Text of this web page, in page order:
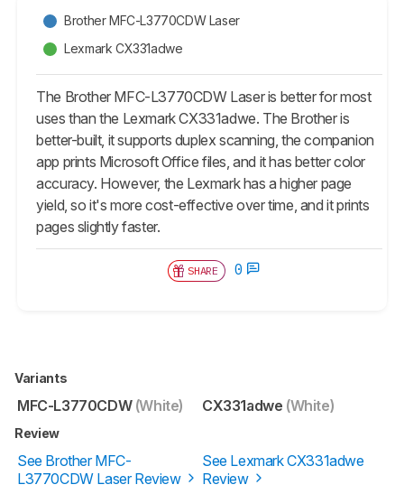
Brother MFC-L3770CDW Laser
Lexmark CX331adwe
The Brother MFC-L3770CDW Laser is better for most
uses than the Lexmark CX331adwe. The Brother is
better-built, it supports duplex scanning, the companion
app prints Microsoft Office files, and it has better color
accuracy. However, the Lexmark has a higher page
yield, so it's more cost-effective over time, and it prints
pages slightly faster.
SHARE 0
Variants
MFC-L3770CDW(White) CX331adwe (White)
Review
See Brother MFC-
L3770CDW Laser Review
See Lexmark CX331adwe
Review